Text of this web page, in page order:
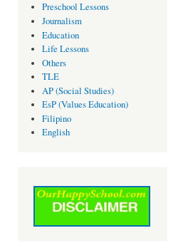
Preschool Lessons
Journalism
Education
Life Lessons
Others
TLE
AP (Social Studies)
EsP (Values Education)
Filipino
English